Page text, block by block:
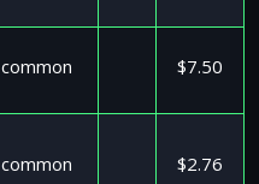
common $7.50
common $2.76